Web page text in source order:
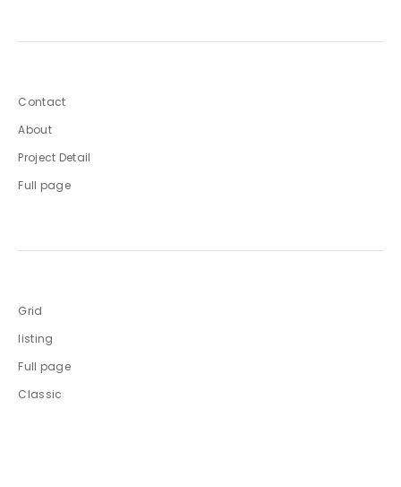
Contact
About
Project Detail
Full page
Grid
listing
Full page
Classic